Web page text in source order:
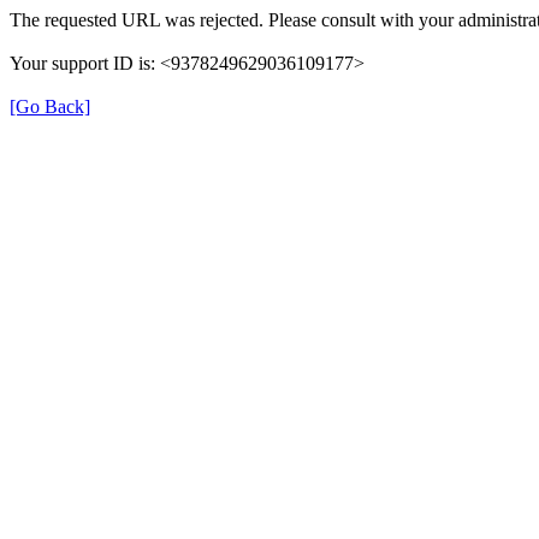
The requested URL was rejected. Please consult with your
Your support ID is: <9378249629036109177>
[Go Back]